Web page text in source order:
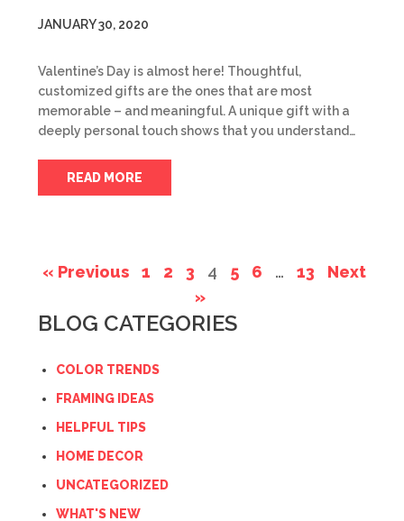
JANUARY 30, 2020
Valentine’s Day is almost here! Thoughtful,
customized gifts are the ones that are most
memorable – and meaningful. A unique gift with a
deeply personal touch shows that you understand…
READ MORE
« Previous 1 2 3 4 5 6 … 13
Next
»
BLOG CATEGORIES
COLOR TRENDS
FRAMING IDEAS
HELPFUL TIPS
HOME DECOR
UNCATEGORIZED
WHAT'S NEW